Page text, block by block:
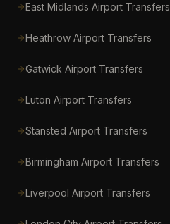
East Midlands Airport Transfers
Heathrow Airport Transfers
Gatwick Airport Transfers
Luton Airport Transfers
Stansted Airport Transfers
Birmingham Airport Transfers
Liverpool Airport Transfers